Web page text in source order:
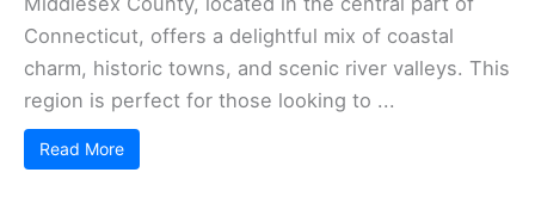
Connecticut, offers a delightful mix of coastal
charm, historic towns, and scenic river valleys. This
region is perfect for those looking to ...
Read More